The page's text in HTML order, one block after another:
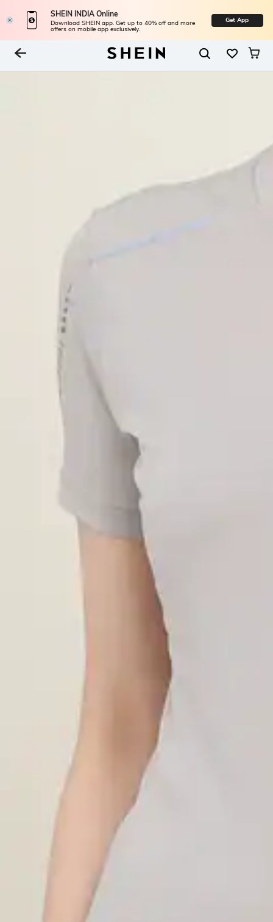
SHEIN INDIA Online
Download SHEIN app. Get up to 40% off and more
offers on mobile app exclusively.
Get App